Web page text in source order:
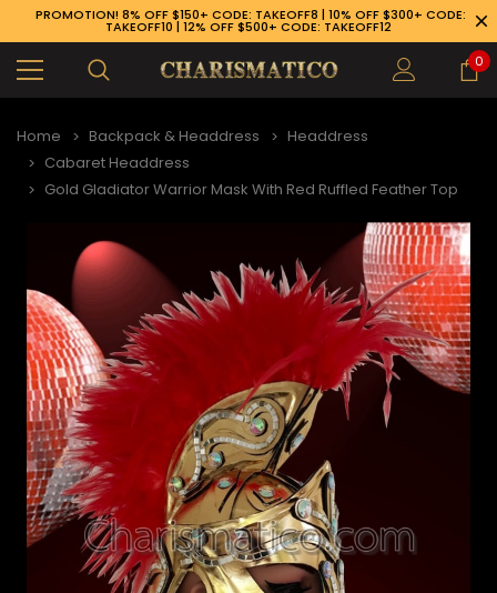
926-1983
PROMOTION! 8% OFF $150+ CODE: TAKEOFF8 | 10% OFF $300+ CODE:
TAKEOFF10 | 12% OFF $500+ CODE: TAKEOFF12
0
Home Backpack & Headdress
Headdress
Cabaret Headdress
Gold Gladiator Warrior Mask With Red Ruffled Feather Top